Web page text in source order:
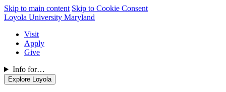
Skip to main content Skip to Cookie Consent
Loyola University Maryland
Visit
Apply
Give
Info for…
Explore Loyola